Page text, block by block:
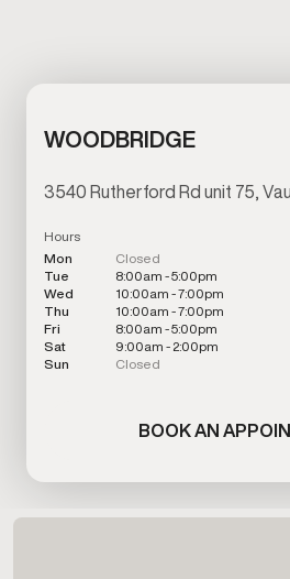
WOODBRIDGE
3540 Rutherford Rd unit 75,
Hours
Mon
Closed
Tue
8:00am - 5:00pm
Wed
10:00am - 7:00pm
Thu
10:00am - 7:00pm
Fri
8:00am - 5:00pm
Sat
9:00am - 2:00pm
Sun
Closed
BOOK AN